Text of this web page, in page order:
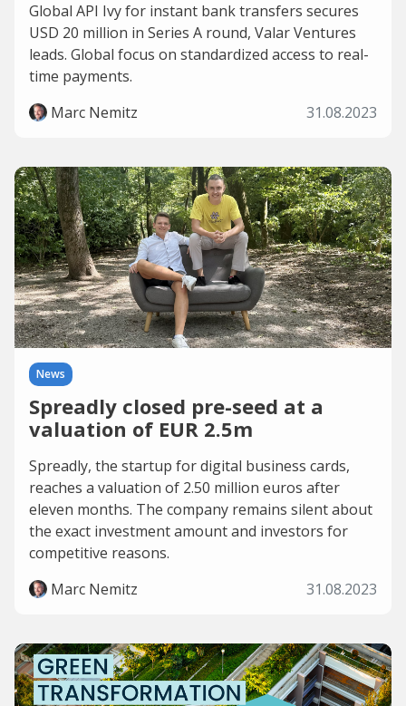
Global API Ivy for instant bank transfers secures
USD 20 million in Series A round, Valar Ventures
leads. Global focus on standardized access to real-
time payments.
Marc Nemitz
31.08.2023
News
Spreadly closed pre-seed at a
valuation of EUR 2.5m
Spreadly, the startup for digital business cards,
reaches a valuation of 2.50 million euros after
eleven months. The company remains silent about
the exact investment amount and investors for
competitive reasons.
Marc Nemitz
31.08.2023